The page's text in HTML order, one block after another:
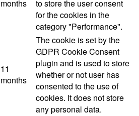
months
to store the user consent
for the cookies in the
category "Performance".
11
months
The cookie is set by the
GDPR Cookie Consent
plugin and is used to store
whether or not user has
consented to the use of
cookies. It does not store
any personal data.